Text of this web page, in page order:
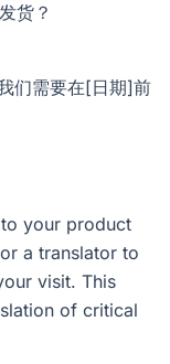
货？
们需要在[日期]前
your product
a translator to
visit. This
of critical